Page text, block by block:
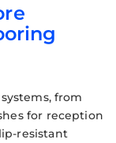
from
for reception
resistant